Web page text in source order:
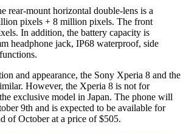
rear-mount horizontal double-lens is a
pixels + 8 million pixels. The front
In addition, the battery capacity is
headphone jack, IP68 waterproof, side
and appearance, the Sony Xperia 8 and the
However, the Xperia 8 is not for
exclusive model in Japan. The phone will
9th and is expected to be available for
of October at a price of $505.